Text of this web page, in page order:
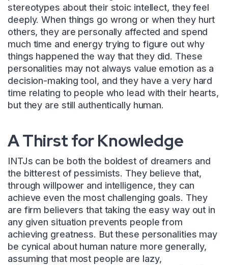
stereotypes about their stoic intellect, they feel
deeply. When things go wrong or when they hurt
others, they are personally affected and spend
much time and energy trying to figure out why
things happened the way that they did. These
personalities may not always value emotion as a
decision-making tool, and they have a very hard
time relating to people who lead with their hearts,
but they are still authentically human.
A Thirst for Knowledge
INTJs can be both the boldest of dreamers and
the bitterest of pessimists. They believe that,
through willpower and intelligence, they can
achieve even the most challenging goals. They
are firm believers that taking the easy way out in
any given situation prevents people from
achieving greatness. But these personalities may
be cynical about human nature more generally,
assuming that most people are lazy,